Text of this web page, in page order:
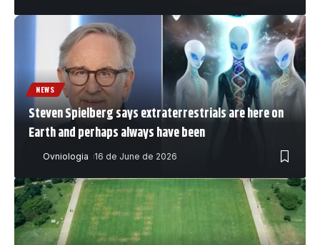
NEWS
Steven Spielberg says extraterrestrials are here on
Earth and perhaps always have been
Ovniologia 16 de June de 2026